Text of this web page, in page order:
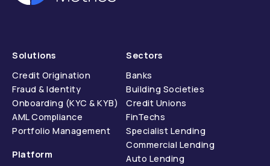
Solutions
Credit Origination
Fraud & Identity
Onboarding (KYC & KYB)
AML Compliance
Portfolio Management
Platform
Sectors
Banks
Building Societies
Credit Unions
FinTechs
Specialist Lending
Commercial Lending
Auto Lending